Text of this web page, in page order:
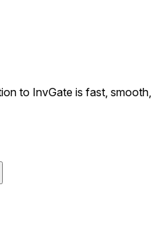
to InvGate is fast, smooth,